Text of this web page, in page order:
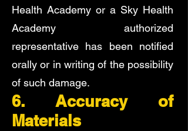
Health Academy or a Sky Health
Academy authorized
representative has been notified
orally or in writing of the possibility
of such damage.
6. Accuracy of
Materials